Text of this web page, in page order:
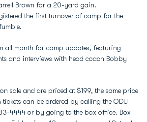
Brown for a 20-yard gain.
the first turnover of camp for the
all month for camp updates, featuring
and interviews with head coach Bobby
sale and are priced at $199, the same price
tickets can be ordered by calling the ODU
4444 or by going to the box office. Box